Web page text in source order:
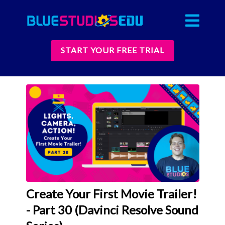
START YOUR FREE TRIAL
Create Your First Movie Trailer!
- Part 30 (Davinci Resolve Sound